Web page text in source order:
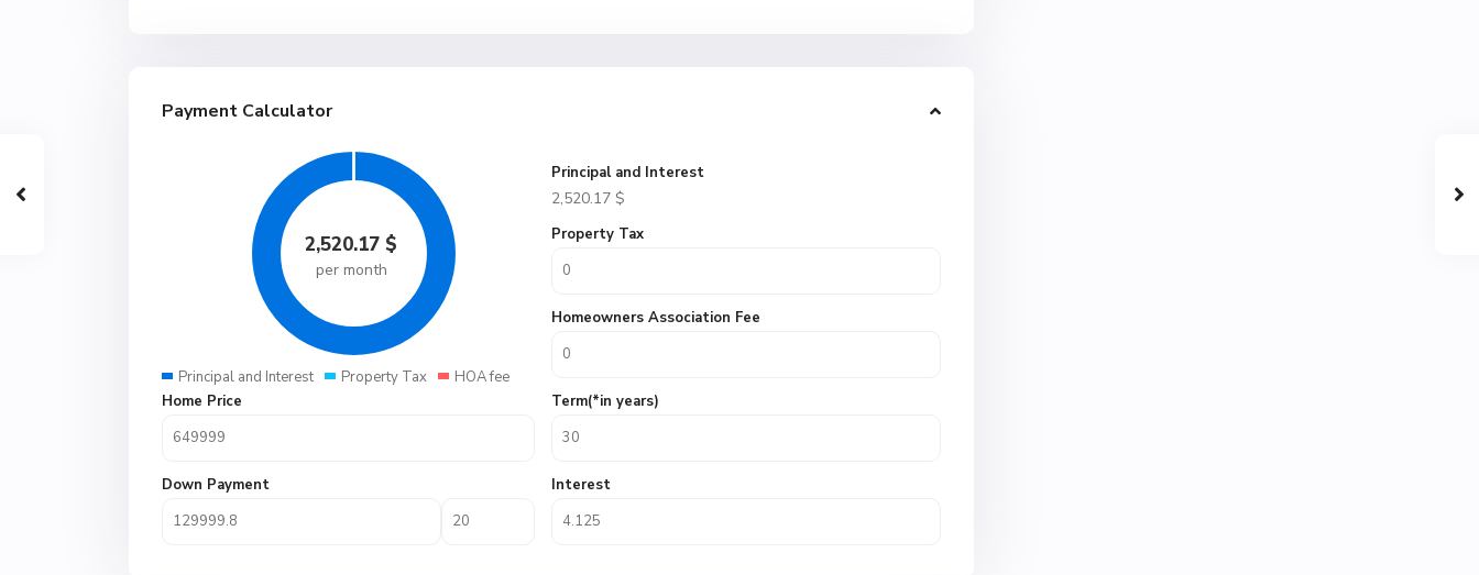
Payment Calculator
2,520.17 $
per month
Principal and Interest Property Tax HOA fee
Principal and Interest
2,520.17 $
Property Tax
Homeowners Association Fee
Home Price
Down Payment
Term(*in years)
Interest